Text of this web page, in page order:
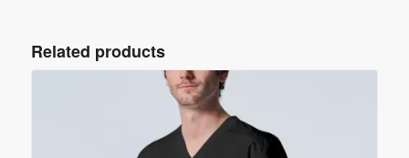
Related products